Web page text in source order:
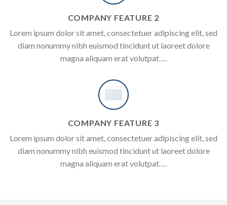
COMPANY FEATURE 2
Lorem ipsum dolor sit amet, consectetuer adipiscing elit, sed
diam nonummy nibh euismod tincidunt ut laoreet dolore
magna aliquam erat volutpat….
COMPANY FEATURE 3
Lorem ipsum dolor sit amet, consectetuer adipiscing elit, sed
diam nonummy nibh euismod tincidunt ut laoreet dolore
magna aliquam erat volutpat….